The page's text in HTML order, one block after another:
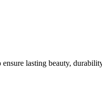
lasting beauty,